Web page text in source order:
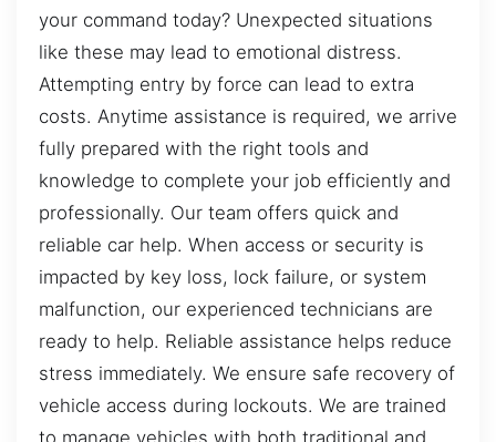
your command today? Unexpected situations
like these may lead to emotional distress.
Attempting entry by force can lead to extra
costs. Anytime assistance is required, we arrive
fully prepared with the right tools and
knowledge to complete your job efficiently and
professionally. Our team offers quick and
reliable car help. When access or security is
impacted by key loss, lock failure, or system
malfunction, our experienced technicians are
ready to help. Reliable assistance helps reduce
stress immediately. We ensure safe recovery of
vehicle access during lockouts. We are trained
to manage vehicles with both traditional and